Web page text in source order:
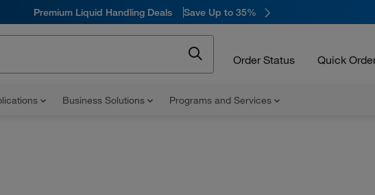
Premium Liquid Handling Deals Save Up to 35%
Order Status Quick
Business Solutions Programs and Services